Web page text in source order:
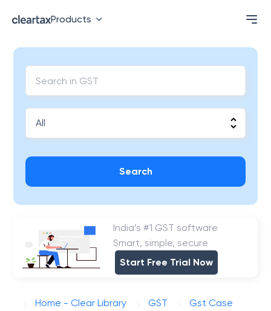
Products
Search
India’s #1 GST software
Smart, simple, secure
Start Free Trial Now
Home - Clear Library GST
Gst Case